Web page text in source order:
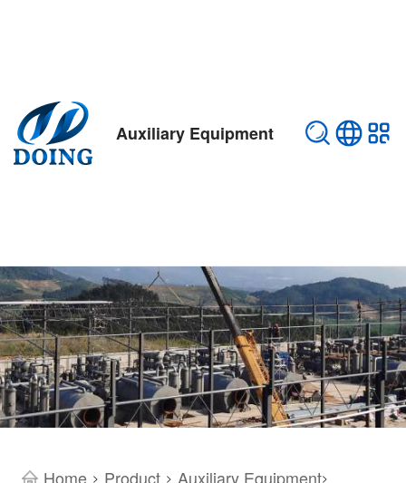
Auxiliary Equipment
Home > Product> Auxiliary Equipment>